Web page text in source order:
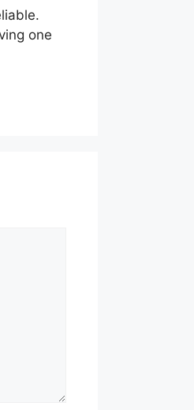
one